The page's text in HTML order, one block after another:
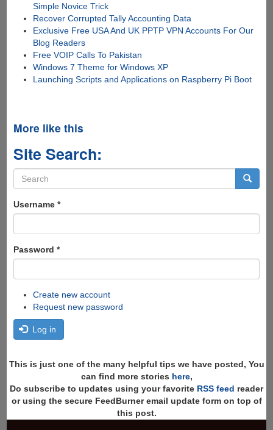
Simple Novice Trick
Recover Corrupted Tally Accounting Data
Exclusive Free USA And UK PPTP VPN Accounts For Our
Blog Readers
Free VOIP Calls To Pakistan
Windows 7 Theme for Windows XP
Launching Scripts and Applications on Raspberry Pi Boot
More like this
Site Search:
Search
form
Username *
Password *
Create new account
Request new password
Log in
This is just one of the many helpful tips we have posted, You
can find more stories here,
Do subscribe to updates using your favorite RSS feed reader
or using the secure FeedBurner email update form on top of
this post.